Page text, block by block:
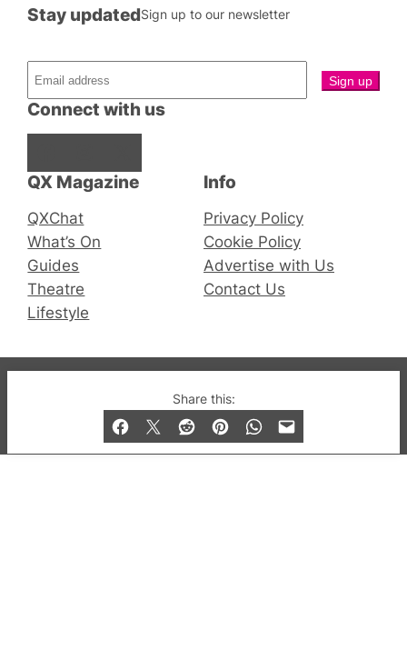
Share this:
QX Magazine
QXChat
What’s On
Guides
Theatre
Lifestyle
Connect with us
Stay updatedSign up to our newsletter
Info
Privacy Policy
Cookie Policy
Advertise with Us
Contact Us
© 2019-2026 QX Magazine.com. Gay London’s Club
and Bar listings, features and lifestyle.